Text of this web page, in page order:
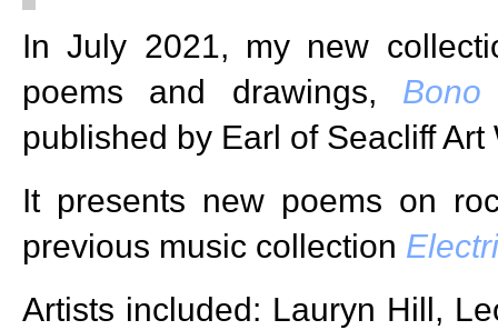
In July 2021, my new
poems and drawings,
published by Earl of Seacliff Art
It presents new poems on
previous music collection
Artists included: Lauryn Hill,